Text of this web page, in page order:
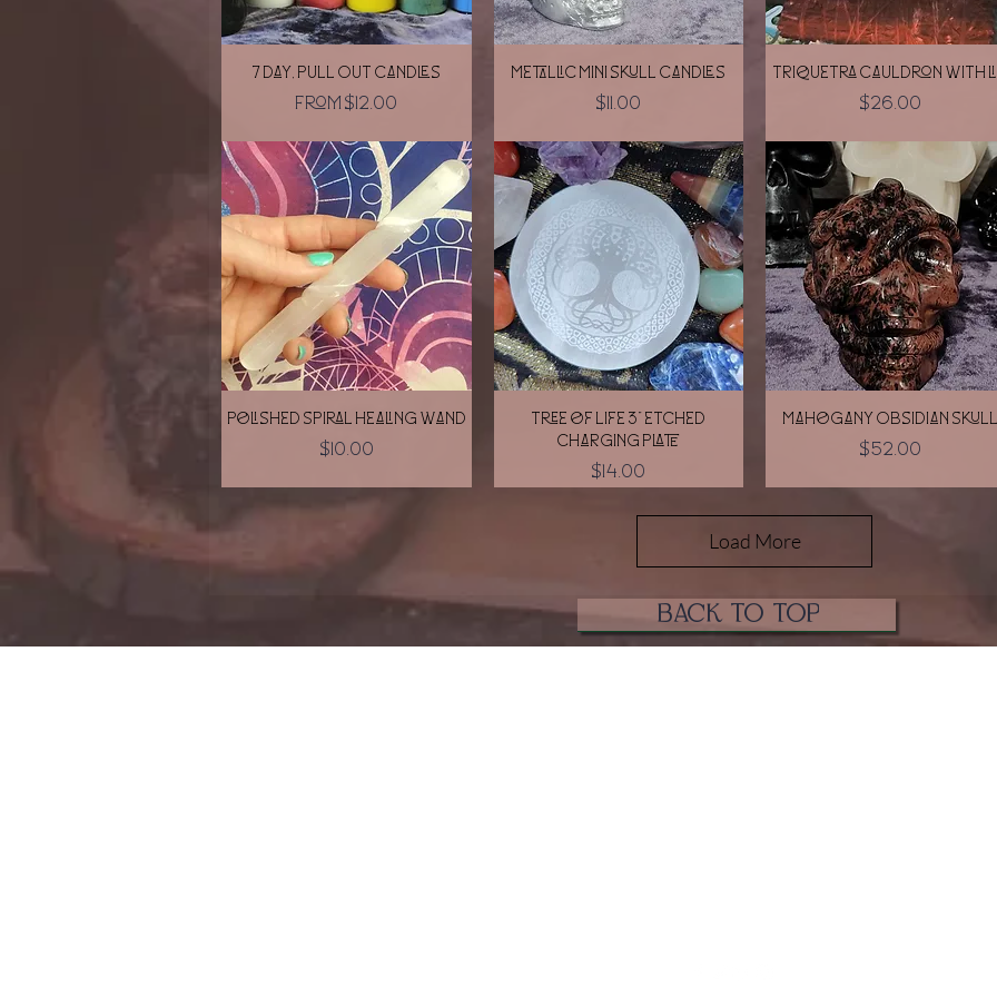
Quick View
7 day, Pull Out Candles
From $12.00
Sale Price
Quick View
Metallic Mini skull candles
Price
$11.00
Quick View
Triquetra Cauldron with
Price
$26.00
Quick View
Polished Spiral Healing Wand
Price
$10.00
Quick View
Tree of Life 3" etched
charging plate
Price
$14.00
Quick View
Mahogany Obsidian Skull
Price
$52.00
Load More
BACK TO TOP